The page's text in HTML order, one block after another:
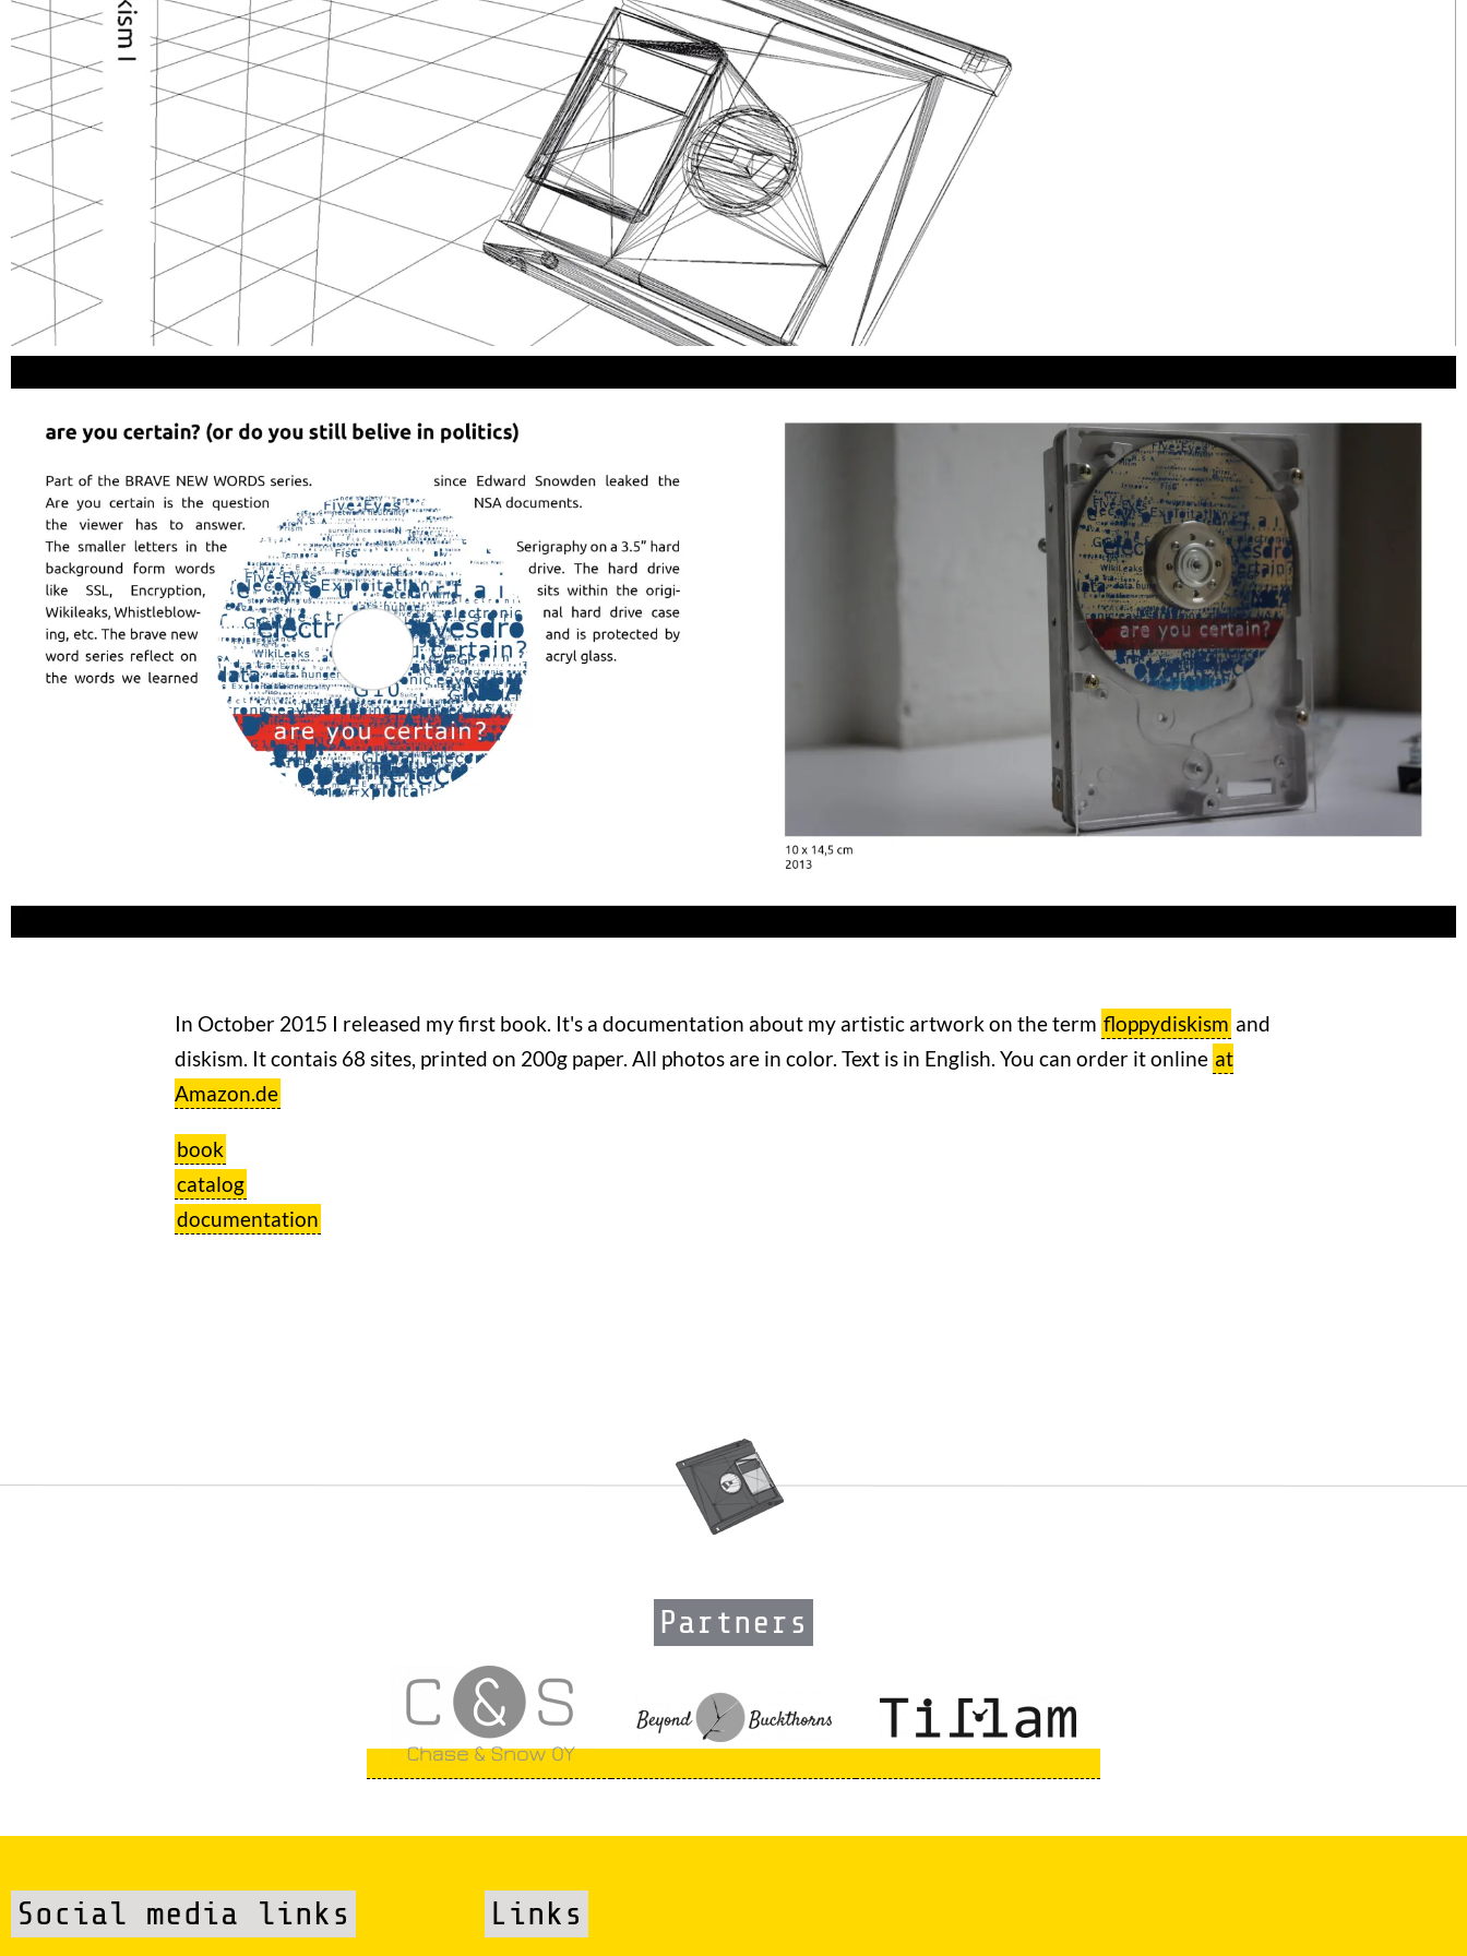
In October 2015 I released my first book. It's a documentation about my artistic artwork on the term floppydiskism and
diskism. It contais 68 sites, printed on 200g paper. All photos are in color. Text is in English. You can order it online at
Amazon.de
book
catalog
documentation
Partners
Social media links Links